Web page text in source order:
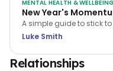
MENTAL HEALTH & WELLBEING
New Year's
A simple guide to stick
as the year continues to
Luke Smith
Relationships